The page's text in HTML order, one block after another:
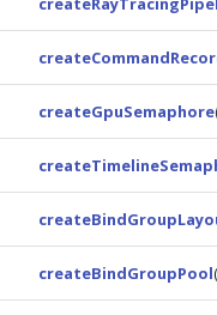
createGpuSemaphore
createBindGroupPool